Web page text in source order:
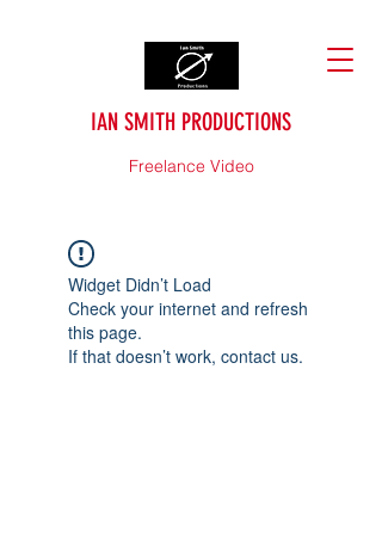
IAN SMITH PRODUCTIONS
Freelance Video
Widget Didn’t Load
Check your internet and refresh
this page.
If that doesn’t work, contact us.